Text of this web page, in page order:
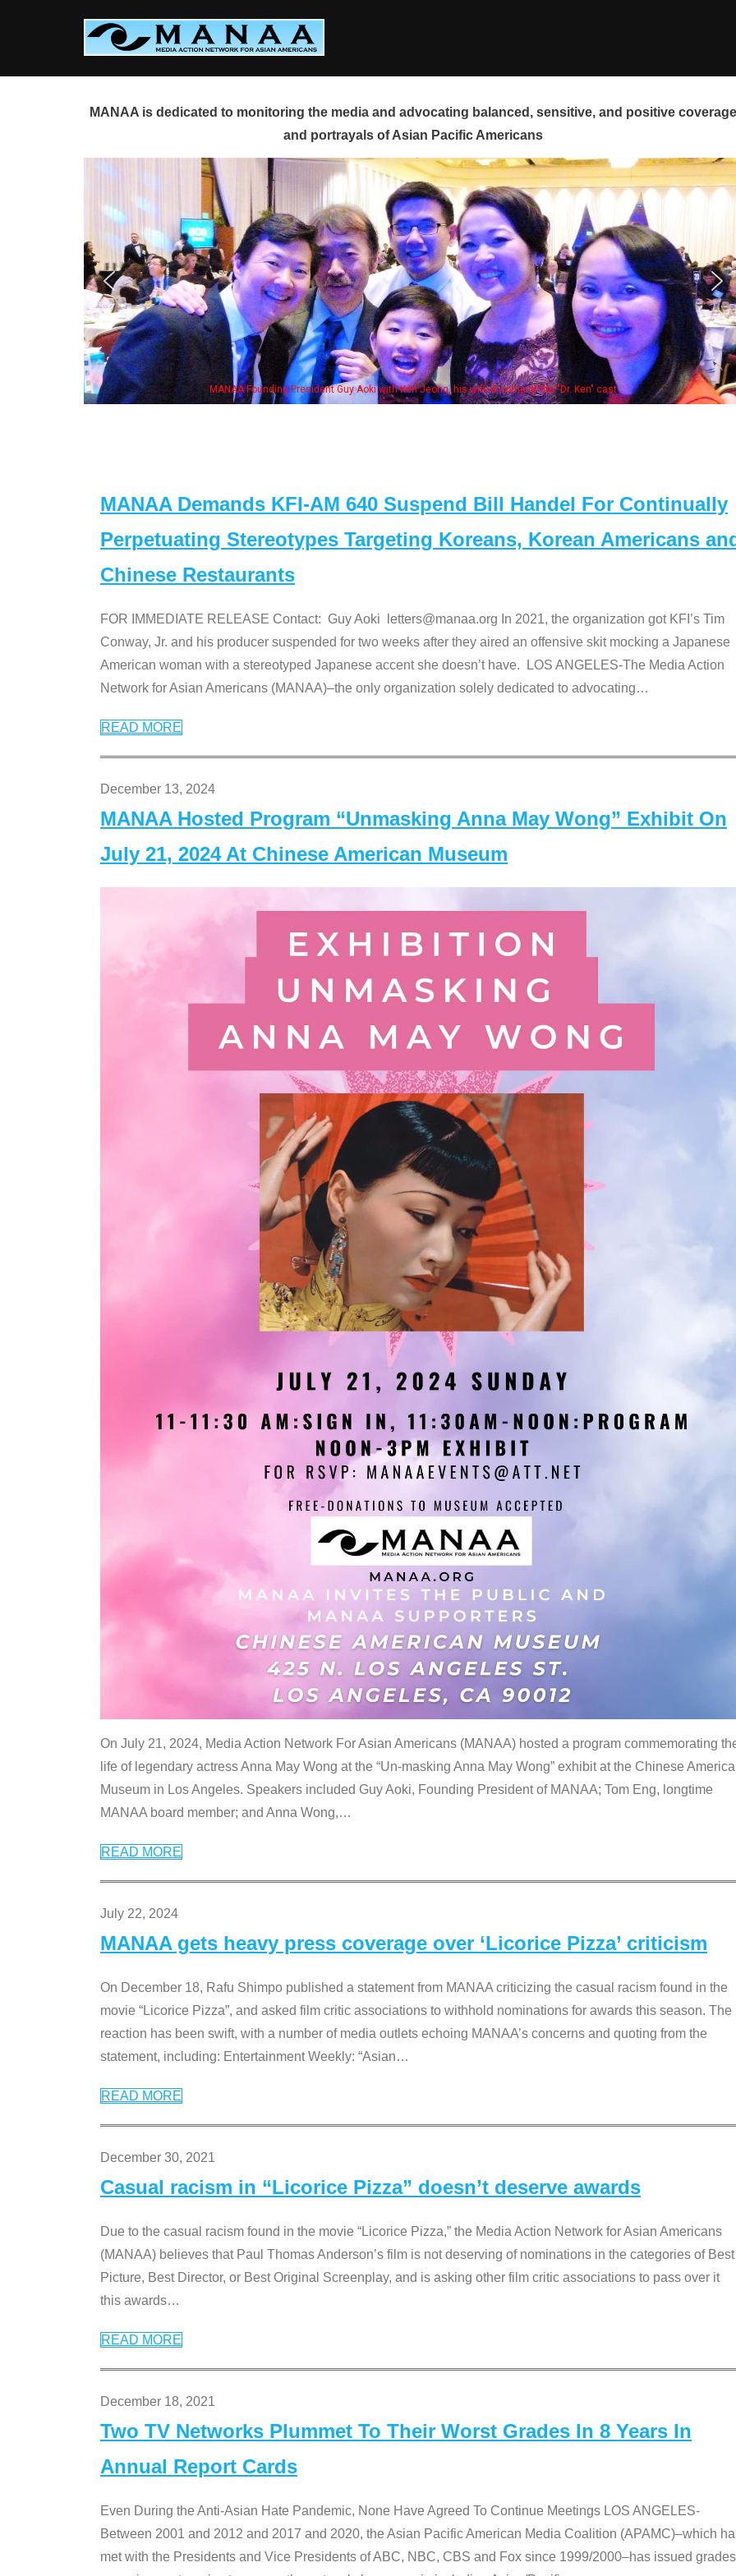
MANAA is dedicated to monitoring the media and advocating balanced, sensitive, and positive
and portrayals of Asian Pacific Americans
Founding President Guy Aoki with Ken Jeong, his wife & some of the "Dr. Ken" cast
MANAA Demands KFI-AM 640 Suspend Bill Handel For Continually
Perpetuating Stereotypes Targeting Koreans, Korean Americans
Chinese Restaurants
FOR IMMEDIATE RELEASE Contact: Guy Aoki letters@manaa.org In 2021, the organization got KFI’s Tim
Conway, Jr. and his producer suspended for two weeks after they aired an offensive skit mocking a Japanese
American woman with a stereotyped Japanese accent she doesn’t have. LOS ANGELES-The Media Action
Network for Asian Americans (MANAA)–the only organization solely dedicated to advocating…
READ MORE
December 13, 2024
MANAA Hosted Program “Unmasking Anna May Wong” Exhibit On
July 21, 2024 At Chinese American Museum
On July 21, 2024, Media Action Network For Asian Americans (MANAA) hosted a program commemorating
life of legendary actress Anna May Wong at the “Un-masking Anna May Wong” exhibit at the Chinese
Museum in Los Angeles. Speakers included Guy Aoki, Founding President of MANAA; Tom Eng, longtime
MANAA board member; and Anna Wong,…
READ MORE
July 22, 2024
MANAA gets heavy press coverage over ‘Licorice Pizza’ criticism
On December 18, Rafu Shimpo published a statement from MANAA criticizing the casual racism found in the
movie “Licorice Pizza”, and asked film critic associations to withhold nominations for awards this season. The
reaction has been swift, with a number of media outlets echoing MANAA’s concerns and quoting from the
statement, including: Entertainment Weekly: “Asian…
READ MORE
December 30, 2021
Casual racism in “Licorice Pizza” doesn’t deserve awards
Due to the casual racism found in the movie “Licorice Pizza,” the Media Action Network for Asian Americans
(MANAA) believes that Paul Thomas Anderson’s film is not deserving of nominations in the categories of Best
Picture, Best Director, or Best Original Screenplay, and is asking other film critic associations to pass over it
this awards…
READ MORE
December 18, 2021
Two TV Networks Plummet To Their Worst Grades In 8 Years In
Annual Report Cards
Even During the Anti-Asian Hate Pandemic, None Have Agreed To Continue Meetings LOS ANGELES-
Between 2001 and 2012 and 2017 and 2020, the Asian Pacific American Media Coalition (APAMC)–which
met with the Presidents and Vice Presidents of ABC, NBC, CBS and Fox since 1999/2000–has issued grades